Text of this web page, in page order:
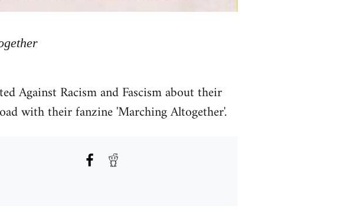
Against Racism and Fascism about their
with their fanzine 'Marching Altogether'.